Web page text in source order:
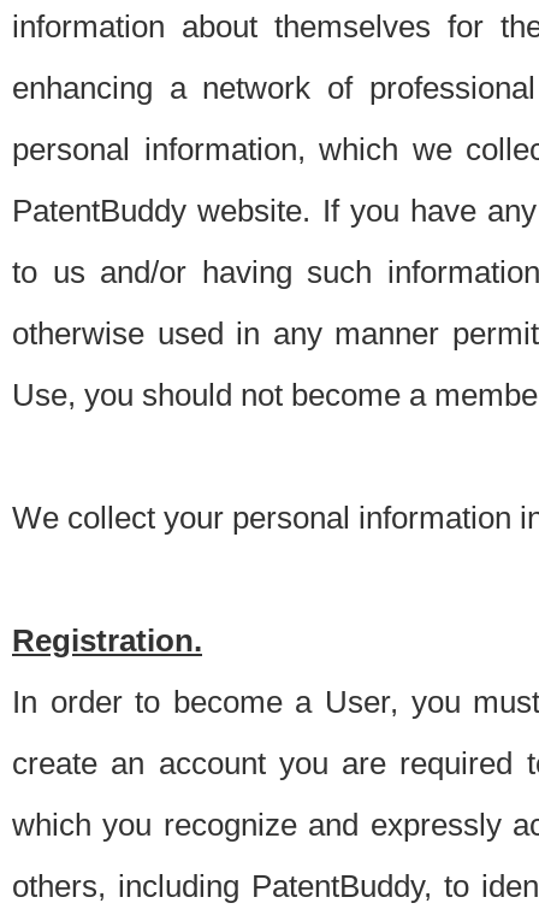
information about themselves for
enhancing a network of
personal information, which we
PatentBuddy website. If you have
to us and/or having such
otherwise used in any manner
Use, you should not become a
We collect your personal information
Registration.
In order to become a User, you
create an account you are required
which you recognize and expressly
others, including PatentBuddy, to